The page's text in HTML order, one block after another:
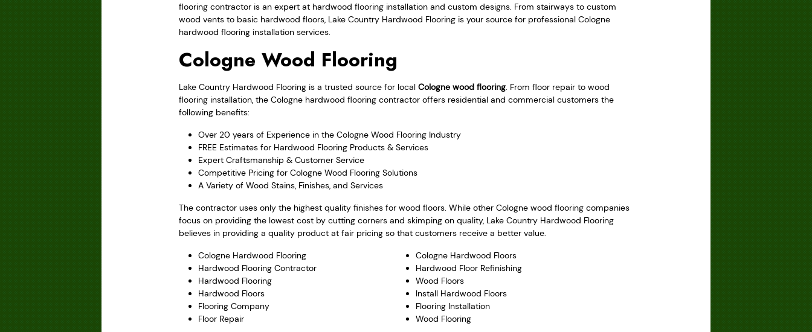
flooring contractor is an expert at hardwood flooring installation and custom designs. From stairways to custom
wood vents to basic hardwood floors, Lake Country Hardwood Flooring is your source for professional Cologne
hardwood flooring installation services.
Cologne Wood Flooring
Lake Country Hardwood Flooring is a trusted source for local Cologne wood flooring. From floor repair to wood
flooring installation, the Cologne hardwood flooring contractor offers residential and commercial customers the
following benefits:
Over 20 years of Experience in the Cologne Wood Flooring Industry
FREE Estimates for Hardwood Flooring Products & Services
Expert Craftsmanship & Customer Service
Competitive Pricing for Cologne Wood Flooring Solutions
A Variety of Wood Stains, Finishes, and Services
The contractor uses only the highest quality finishes for wood floors. While other Cologne wood flooring companies
focus on providing the lowest cost by cutting corners and skimping on quality, Lake Country Hardwood Flooring
believes in providing a quality product at fair pricing so that customers receive a better value.
Cologne Hardwood Flooring
Cologne Hardwood Floors
Hardwood Flooring Contractor
Hardwood Floor Refinishing
Hardwood Flooring
Wood Floors
Hardwood Floors
Install Hardwood Floors
Flooring Company
Flooring Installation
Floor Repair
Wood Flooring